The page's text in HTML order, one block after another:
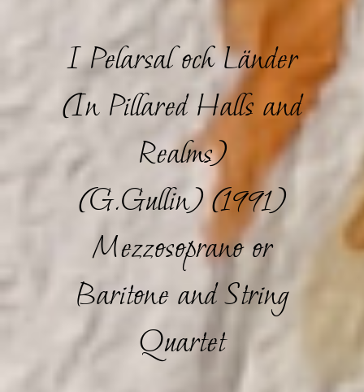
I Pelarsal och Länder
(In Pillared Halls and
Realms)
(G.Gullin) (1991)
Mezzosoprano or
Baritone and String
Quartet